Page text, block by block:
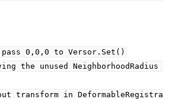
0,0,0 to Versor.Set()
the unused NeighborhoodRadius
in DeformableRegistra